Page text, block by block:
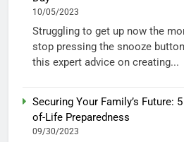
10/05/2023
Struggling to get up now the
stop pressing the snooze
this expert advice on creating...
Securing Your Family’s Future:
of-Life Preparedness
09/30/2023